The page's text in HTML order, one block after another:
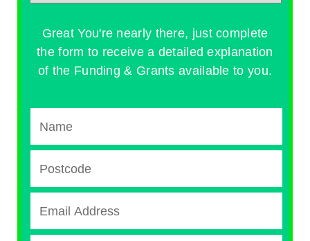
Great You're nearly there, just complete
the form to receive a detailed explanation
of the Funding & Grants available to you.